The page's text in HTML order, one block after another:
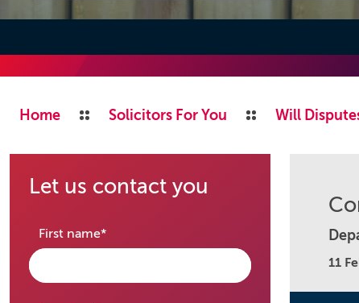
Home Solicitors For You Will
Let us contact you
First name*required
11